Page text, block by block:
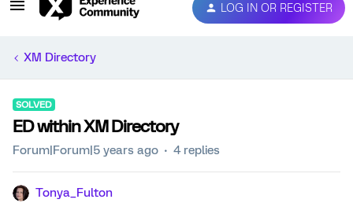
LOG IN OR REGISTER
XM Directory
SOLVED
ED within XM Directory
Forum|Forum|5 years ago 4 replies
Tonya_Fulton